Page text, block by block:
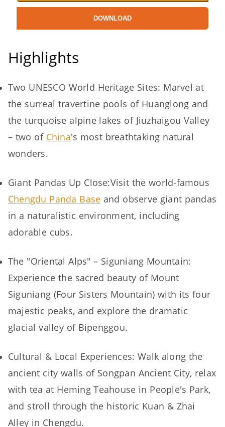
DOWNLOAD
Highlights
Two UNESCO World Heritage Sites: Marvel at
the surreal travertine pools of Huanglong and
the turquoise alpine lakes of Jiuzhaigou Valley
– two of China's most breathtaking natural
wonders.
Giant Pandas Up Close:Visit the world-famous
Chengdu Panda Base and observe giant pandas
in a naturalistic environment, including
adorable cubs.
The "Oriental Alps" – Siguniang Mountain:
Experience the sacred beauty of Mount
Siguniang (Four Sisters Mountain) with its four
majestic peaks, and explore the dramatic
glacial valley of Bipenggou.
Cultural & Local Experiences: Walk along the
ancient city walls of Songpan Ancient City, relax
with tea at Heming Teahouse in People's Park,
and stroll through the historic Kuan & Zhai
Alley in Chengdu.